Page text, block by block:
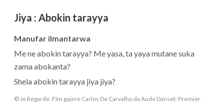
Jiya : Abokin tarayya
Manufar ilmantarwa
Me ne abokin tarayya? Me yasa, ta yaya mutane suka
zama abokanta?
Shela abokin tarayya jiya jiya?
© Je Regarde. Fim gajere Carlos De Carvalho da Aude Danset: Premier